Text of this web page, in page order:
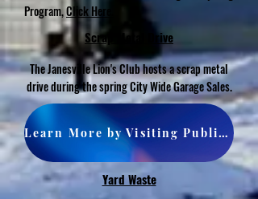
Program,Click Here.
Scrap Metal Drive
The Janesville Lion's Club hosts a scrap metal
drive during the spring City Wide Garage Sales.
Learn More by Visiting Public Works Dept. Page
Yard Waste